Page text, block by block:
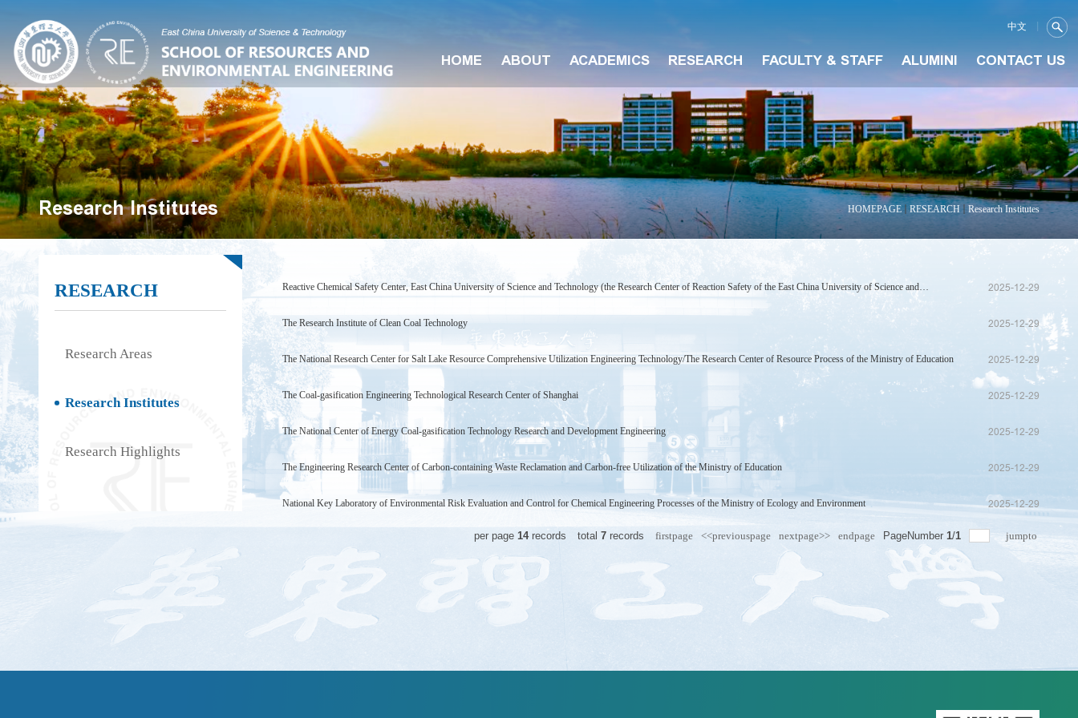
中文
HOME ABOUT ACADEMICS RESEARCH FACULTY & STAFF ALUMINI CONTACT US
HOMEPAGE RESEARCH Research Institutes
Research Institutes
RESEARCH
Research Areas
Research Institutes
Research Highlights
Reactive Chemical Safety Center, East China University of Science and Technology (the Research Center of Reaction Safety of the East China University of Science and
Technology)
2025-12-29
The Research Institute of Clean Coal Technology 2025-12-29
The National Research Center for Salt Lake Resource Comprehensive Utilization Engineering Technology/The Research Center of Resource Process of the Ministry of Education 2025-12-29
The Coal-gasification Engineering Technological Research Center of Shanghai 2025-12-29
The National Center of Energy Coal-gasification Technology Research and Development Engineering 2025-12-29
The Engineering Research Center of Carbon-containing Waste Reclamation and Carbon-free Utilization of the Ministry of Education 2025-12-29
National Key Laboratory of Environmental Risk Evaluation and Control for Chemical Engineering Processes of the Ministry of Ecology and Environment 2025-12-29
per page 14records total 7 records firstpage <<previouspage nextpage>> endpage PageNumber 1/1 jumpto